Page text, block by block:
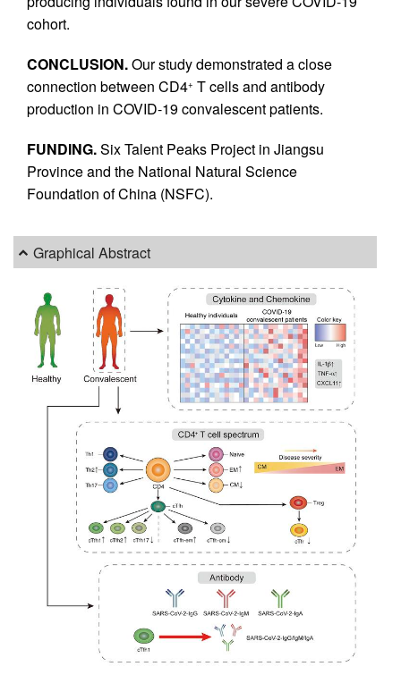
cohort.
CONCLUSION.Our study demonstrated a close
connection between CD4+ T cells and antibody
production in COVID-19 convalescent patients.
FUNDING.Six Talent Peaks Project in Jiangsu
Province and the National Natural Science
Foundation of China (NSFC).
Graphical Abstract